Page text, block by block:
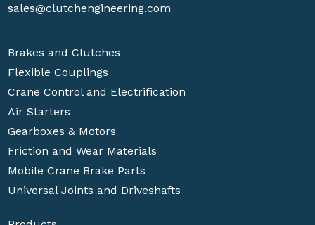
sales@clutchengineering.com
Brakes and Clutches
Flexible Couplings
Crane Control and Electrification
Air Starters
Gearboxes & Motors
Friction and Wear Materials
Mobile Crane Brake Parts
Universal Joints and Driveshafts